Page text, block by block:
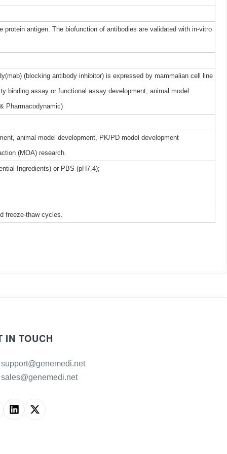
antigen. The biofunction of antibodies are validated with in-vitro
(blocking antibody inhibitor) is expressed by mammalian cell line
binding assay or functional assay development, animal model
Pharmacodynamic)
animal model development, PK/PD model development
(MOA) research.
Ingredients) or PBS (pH7.4);
freeze-thaw cycles.
IN TOUCH
support@genemedi.net
sales@genemedi.net